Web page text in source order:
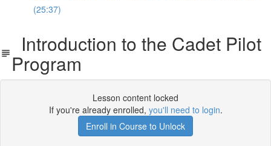
(25:37)
Introduction to the Cadet Pilot
Program
Lesson content locked
If you're already enrolled, you'll need to login.
Enroll in Course to Unlock